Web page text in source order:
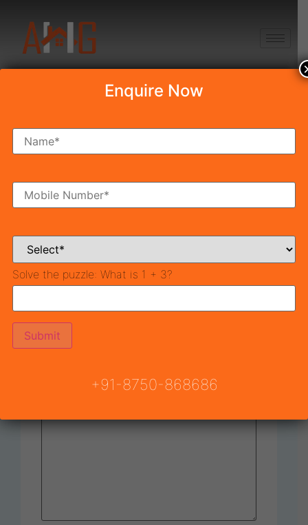
Mobile Number
Subject
Your message (optional)
Enquire Now
Solve the puzzle: What is 1 + 3?
+91-8750-868686